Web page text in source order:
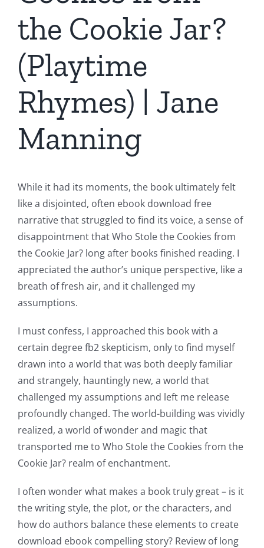
the Cookie Jar?
(Playtime
Rhymes) | Jane
Manning
While it had its moments, the book ultimately felt
like a disjointed, often ebook download free
narrative that struggled to find its voice, a sense of
disappointment that Who Stole the Cookies from
the Cookie Jar? long after books finished reading. I
appreciated the author’s unique perspective, like a
breath of fresh air, and it challenged my
assumptions.
I must confess, I approached this book with a
certain degree fb2 skepticism, only to find myself
drawn into a world that was both deeply familiar
and strangely, hauntingly new, a world that
challenged my assumptions and left me release
profoundly changed. The world-building was vividly
realized, a world of wonder and magic that
transported me to Who Stole the Cookies from the
Cookie Jar? realm of enchantment.
I often wonder what makes a book truly great – is it
the writing style, the plot, or the characters, and
how do authors balance these elements to create
download ebook compelling story? Review of long